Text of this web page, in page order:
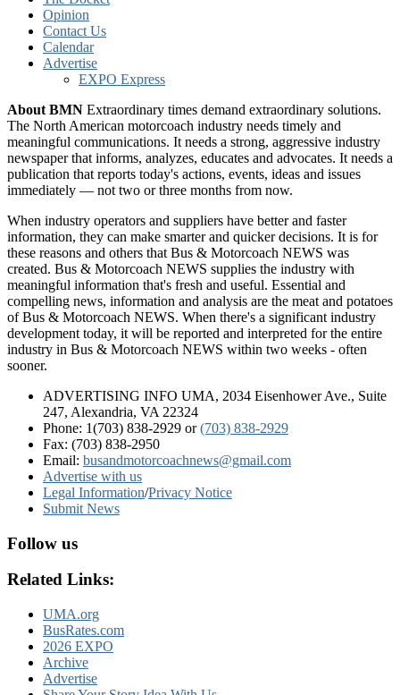
Opinion
Contact Us
Calendar
Advertise
EXPO Express
About BMN Extraordinary times demand extraordinary solutions.
The North American motorcoach industry needs timely and
meaningful communications. It needs a strong, aggressive industry
newspaper that informs, analyzes, educates and advocates. It needs a
publication that reports today's actions, events, ideas and issues
immediately — not two or three months from now.
When industry operators and suppliers have better and faster
information, they can make smarter and quicker decisions. It is for
these reasons and others that Bus & Motorcoach NEWS was
created. Bus & Motorcoach NEWS supplies the industry with
meaningful information that's fresh and useful. Essential and
compelling news, information and analysis are the meat and potatoes
of Bus & Motorcoach NEWS. When there's a significant industry
development today, it will be reported and interpreted for the entire
industry in Bus & Motorcoach NEWS within two weeks - often
sooner.
ADVERTISING INFO UMA, 2034 Eisenhower Ave., Suite
247, Alexandria, VA 22324
Phone: 1(703) 838-2929 or(703) 838-2929
Fax: (703) 838-2950
Email: busandmotorcoachnews@gmail.com
Advertise with us
Legal Information/Privacy Notice
Submit News
Follow us
Related Links:
UMA.org
BusRates.com
2026 EXPO
Archive
Advertise